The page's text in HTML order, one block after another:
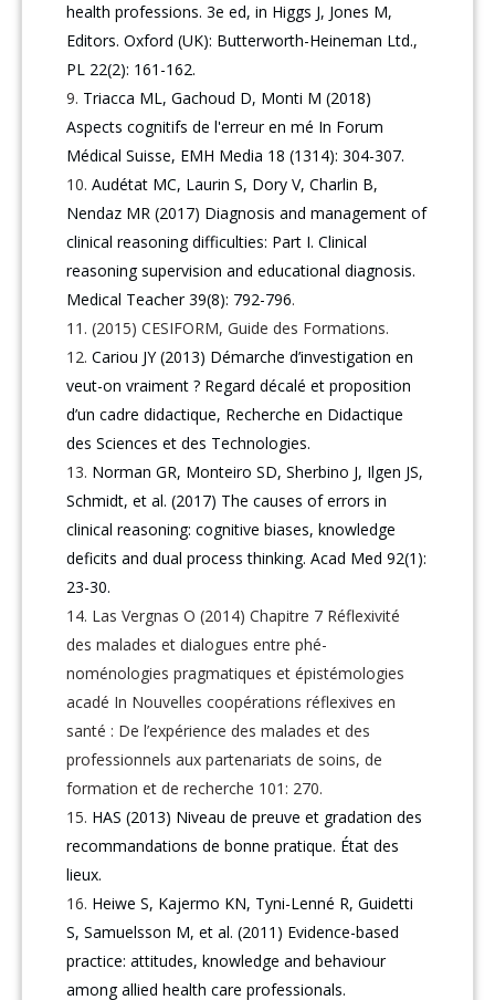
health professions. 3e ed, in Higgs J, Jones M,
Editors. Oxford (UK): Butterworth-Heineman Ltd.,
PL 22(2): 161-162.
Triacca ML, Gachoud D, Monti M (2018)
Aspects cognitifs de l'erreur en mé In Forum
Médical Suisse, EMH Media 18 (1314): 304-307.
Audétat MC, Laurin S, Dory V, Charlin B,
Nendaz MR (2017) Diagnosis and management of
clinical reasoning difficulties: Part I. Clinical
reasoning supervision and educational diagnosis.
Medical Teacher 39(8): 792-796.
(2015) CESIFORM, Guide des Formations.
Cariou JY (2013) Démarche d’investigation en
veut-on vraiment ? Regard décalé et proposition
d’un cadre didactique, Recherche en Didactique
des Sciences et des Technologies.
Norman GR, Monteiro SD, Sherbino J, Ilgen JS,
Schmidt, et al. (2017) The causes of errors in
clinical reasoning: cognitive biases, knowledge
deficits and dual process thinking. Acad Med 92(1):
23-30.
Las Vergnas O (2014) Chapitre 7 Réflexivité
des malades et dialogues entre phé-
noménologies pragmatiques et épistémologies
acadé In Nouvelles coopérations réflexives en
santé : De l’expérience des malades et des
professionnels aux partenariats de soins, de
formation et de recherche 101: 270.
HAS (2013) Niveau de preuve et gradation des
recommandations de bonne pratique. État des
lieux.
Heiwe S, Kajermo KN, Tyni-Lenné R, Guidetti
S, Samuelsson M, et al. (2011) Evidence-based
practice: attitudes, knowledge and behaviour
among allied health care professionals.